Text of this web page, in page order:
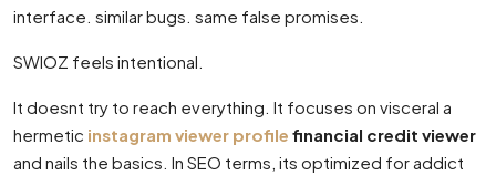
interface. similar bugs. same false promises.
SWIOZ feels intentional.
It doesnt try to reach everything. It focuses on visceral a
hermetic instagram viewer profile financial credit viewer
and nails the basics. In SEO terms, its optimized for addict